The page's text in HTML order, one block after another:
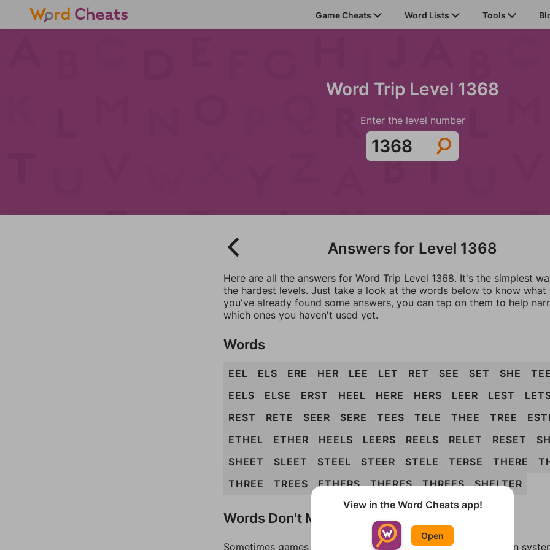
Game Cheats Word Lists Tools
Word Trip Level 1368
Enter the level number
Answers for Level 1368
Here are all the answers for Word Trip Level 1368. It's the simplest
the hardest levels. Just take a look at the words below to know what
you've already found some answers, you can tap on them to help
which ones you haven't used yet.
Words
EEL ELS ERE HER LEE LET RET SEE SET SHE TEE
EELS
ELSE ERST HEEL HERE HERS LEER LEST
REST
RETE SEER SERE TEES TELE THEE TREE
ETHEL
ETHER HEELS LEERS REELS RELET RESET
SHEET
SLEET STEEL STEER STELE TERSE THERE
THREE
TREES ETHERS THERES THREES SHELTER
Words Don't Match?
Sometimes games can randomize levels, change them between
View in the Word Cheats app!
Open